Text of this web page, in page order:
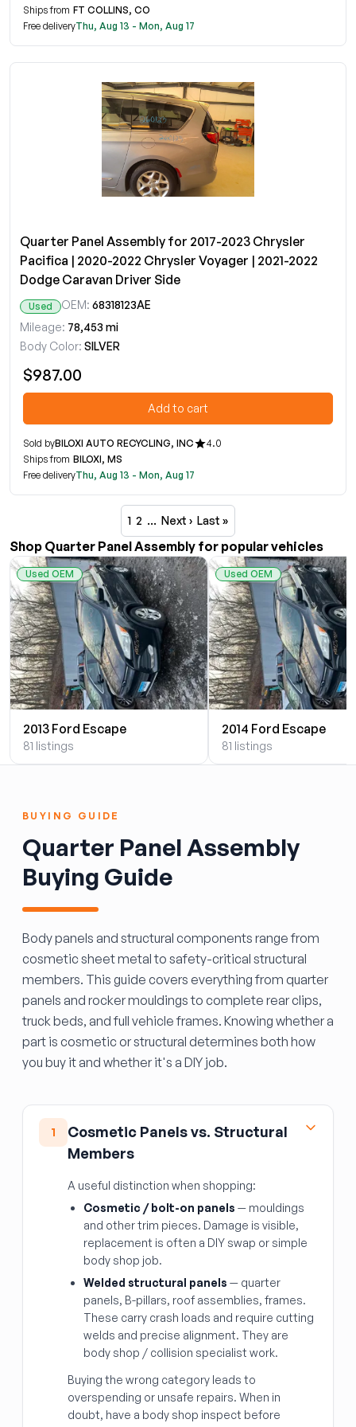
Ships from FT COLLINS, CO
Free deliveryThu, Aug 13 - Mon, Aug 17
Quarter Panel Assembly for 2017-2023 Chrysler
Pacifica | 2020-2022 Chrysler Voyager | 2021-2022
Dodge Caravan Driver Side
Used OEM: 68318123AE
Mileage: 78,453 mi
Body Color: SILVER
$987.00
Add to cart
Sold byBILOXI AUTO RECYCLING, INC
4.0
Ships from BILOXI, MS
Free deliveryThu, Aug 13 - Mon, Aug 17
1 2 … Next › Last »
Shop Quarter Panel Assembly for popular vehicles
Used OEM
2013 Ford Escape
81 listings
Used OEM
2014 Ford Escape
81 listings
BUYING GUIDE
Quarter Panel Assembly
Buying Guide
Body panels and structural components range from
cosmetic sheet metal to safety-critical structural
members. This guide covers everything from quarter
panels and rocker mouldings to complete rear clips,
truck beds, and full vehicle frames. Knowing whether a
part is cosmetic or structural determines both how
you buy it and whether it's a DIY job.
1
Cosmetic Panels vs. Structural
Members
A useful distinction when shopping:
Cosmetic / bolt-on panels — mouldings
and other trim pieces. Damage is visible,
replacement is often a DIY swap or simple
body shop job.
Welded structural panels — quarter
panels, B-pillars, roof assemblies, frames.
These carry crash loads and require cutting
welds and precise alignment. They are
body shop / collision specialist work.
Buying the wrong category leads to
overspending or unsafe repairs. When in
doubt, have a body shop inspect before